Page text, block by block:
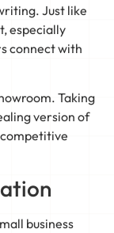
Just like
especially
connect with
Taking
version of
competitive
business